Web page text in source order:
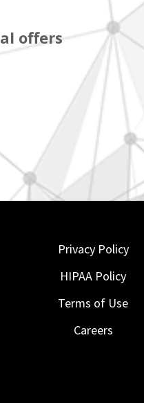
offers
Privacy Policy
HIPAA Policy
Terms of Use
Careers